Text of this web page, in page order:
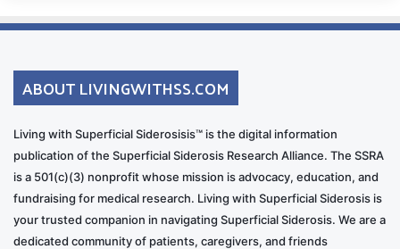
ABOUT LIVINGWITHSS.COM
Living with Superficial Siderosisis™ is the digital information
publication of the Superficial Siderosis Research Alliance. The SSRA
is a 501(c)(3) nonprofit whose mission is advocacy, education, and
fundraising for medical research. Living with Superficial Siderosis is
your trusted companion in navigating Superficial Siderosis. We are a
dedicated community of patients, caregivers, and friends